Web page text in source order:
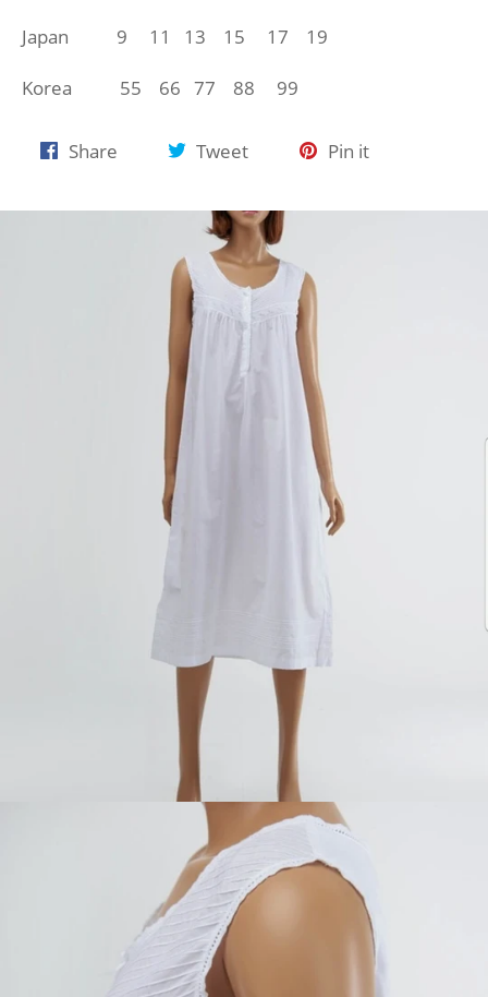
Japan 9 11 13 15 17 19
Korea 55 66 77 88 99
Share
Facebook
TweetTweet
Twitter
Pin itPin
Pinterest